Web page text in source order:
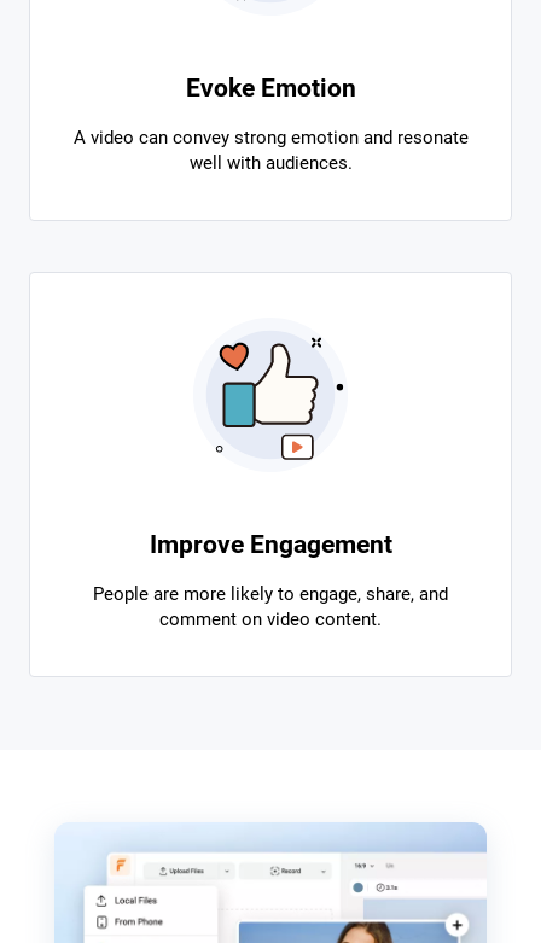
Evoke Emotion
A video can convey strong emotion and resonate
well with audiences.
Improve Engagement
People are more likely to engage, share, and
comment on video content.